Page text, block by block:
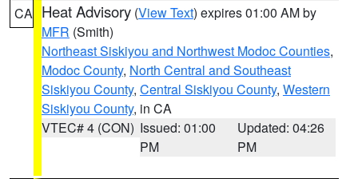
CA Heat Advisory (View Text) expires 01:00 AM by
MFR (Smith)
Northeast Siskiyou and Northwest Modoc Counties,
Modoc County, North Central and Southeast
Siskiyou County, Central Siskiyou County, Western
Siskiyou County, in CA
VTEC# 4 (CON) Issued: 01:00
PM
Updated: 04:26
PM